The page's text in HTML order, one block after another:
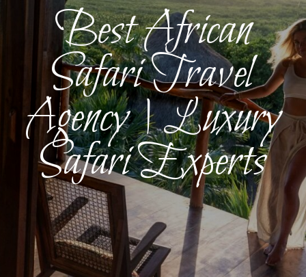
Best African
Safari Travel
Agency | Luxury
Safari Experts